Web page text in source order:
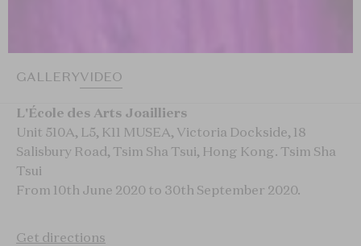
GALLERYVIDEO
L'École des Arts Joailliers
Unit 510A, L5, K11 MUSEA, Victoria Dockside, 18
Salisbury Road, Tsim Sha Tsui, Hong Kong. Tsim Sha
Tsui
From 10th June 2020 to 30th September 2020.
Get directions